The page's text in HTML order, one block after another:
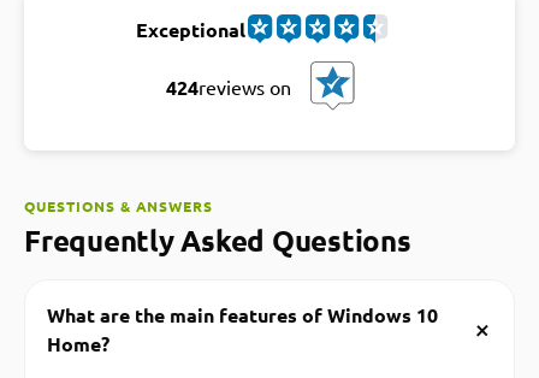
Exceptional
424reviews on
QUESTIONS & ANSWERS
Frequently Asked Questions
What are the main features of Windows 10
Home?
+